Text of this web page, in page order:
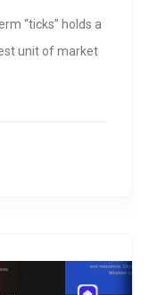
“ticks” holds a
unit of market